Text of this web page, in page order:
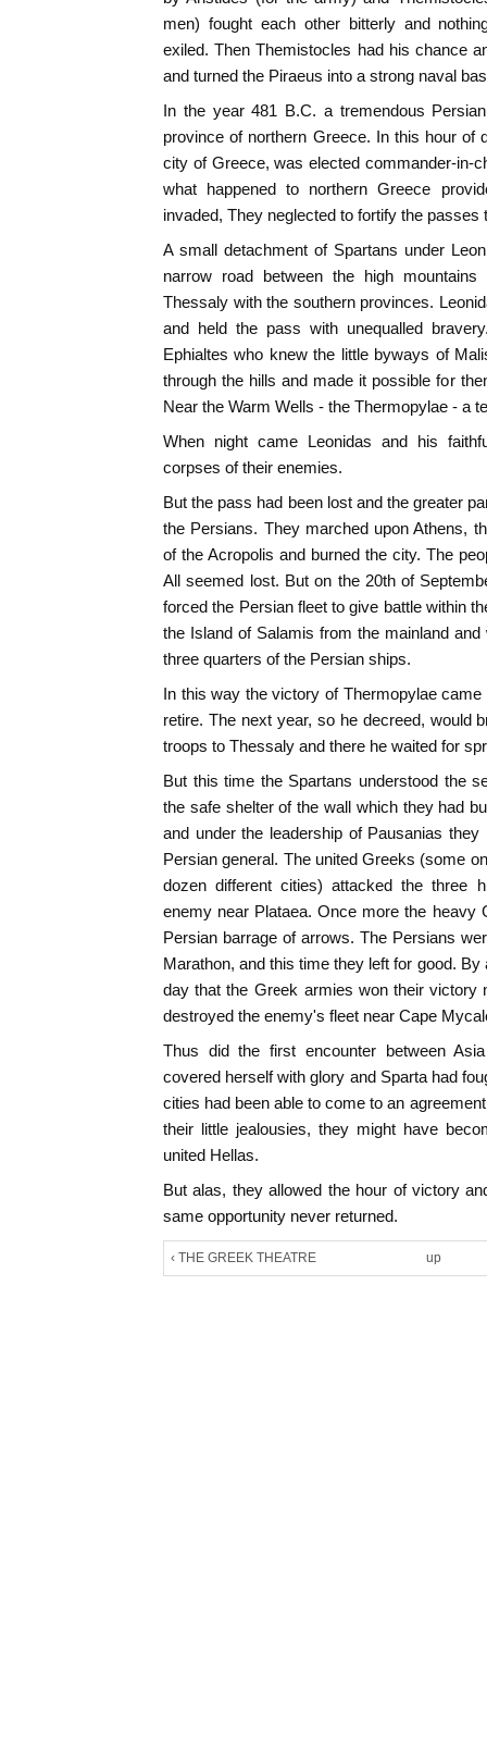
men) fought each other bitterly and
exiled. Then Themistocles had his chance
and turned the Piraeus into a strong naval
In the year 481 B.C. a tremendous
province of northern Greece. In this hour of
city of Greece, was elected commander-in-
what happened to northern Greece
invaded, They neglected to fortify the passes
A small detachment of Spartans under
narrow road between the high
Thessaly with the southern provinces.
and held the pass with unequalled
Ephialtes who knew the little byways of
through the hills and made it possible for
Near the Warm Wells - the Thermopylae - a
When night came Leonidas and his
corpses of their enemies.
But the pass had been lost and the greater
the Persians. They marched upon Athens,
of the Acropolis and burned the city. The
All seemed lost. But on the 20th of
forced the Persian fleet to give battle within
the Island of Salamis from the mainland
three quarters of the Persian ships.
In this way the victory of Thermopylae
retire. The next year, so he decreed, would
troops to Thessaly and there he waited for
But this time the Spartans understood the
the safe shelter of the wall which they had
and under the leadership of Pausanias
Persian general. The united Greeks (some
dozen different cities) attacked the three
enemy near Plataea. Once more the heavy
Persian barrage of arrows. The Persians
Marathon, and this time they left for good.
day that the Greek armies won their victory
destroyed the enemy's fleet near Cape
Thus did the first encounter between
covered herself with glory and Sparta had
cities had been able to come to an
their little jealousies, they might have
united Hellas.
But alas, they allowed the hour of victory
same opportunity never returned.
‹ THE GREEK THEATRE up